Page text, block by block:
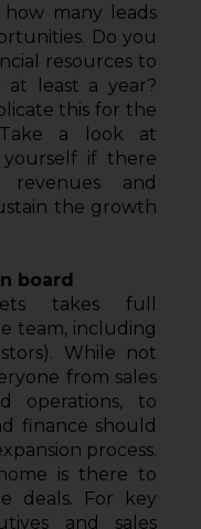
many leads
Do you
resources to
at least a year?
this for the
Take a look at
yourself if there
and
the growth
board
takes full
team, including
While not
from sales
operations, to
finance should
process.
is there to
deals. For key
and sales